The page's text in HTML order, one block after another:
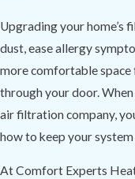
Upgrading your home’s
dust, ease allergy
more comfortable
through your door.
air filtration company,
how to keep your
At Comfort Experts